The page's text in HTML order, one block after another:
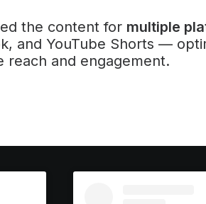
the content for multiple
and YouTube Shorts —
reach and engagement.